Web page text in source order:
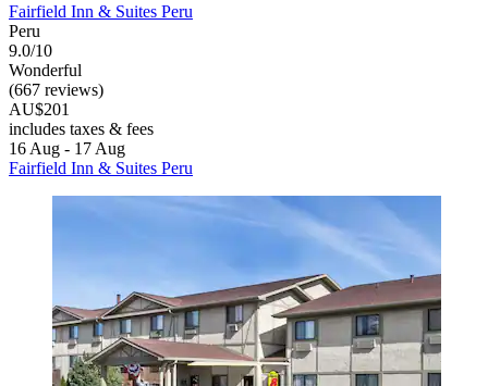
Fairfield Inn & Suites Peru
Peru
9.0/10
Wonderful
(667 reviews)
AU$201
includes taxes & fees
16 Aug - 17 Aug
Fairfield Inn & Suites Peru